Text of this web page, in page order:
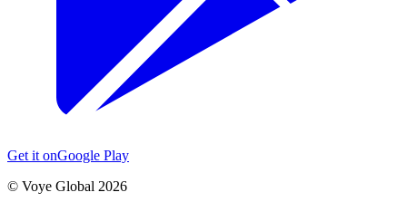
Get it onGoogle Play
© Voye Global 2026